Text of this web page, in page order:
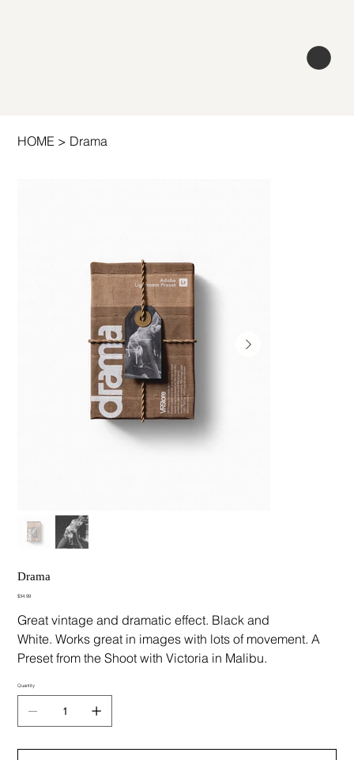
HOME > Drama
Drama
Price
$34.99
Great vintage and dramatic effect. Black and
White. Works great in images with lots of movement. A
Preset from the Shoot with Victoria in Malibu.
Quantity